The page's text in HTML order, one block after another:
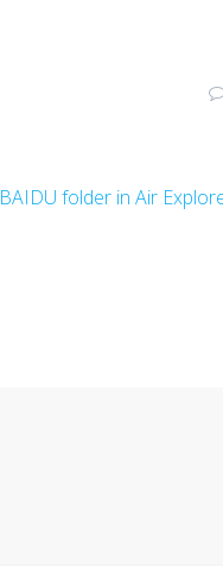
BAIDU folder in Air